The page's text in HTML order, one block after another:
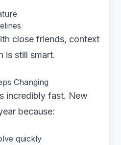
close friends, context
is still smart.
Changing
incredibly fast. New
because:
quickly